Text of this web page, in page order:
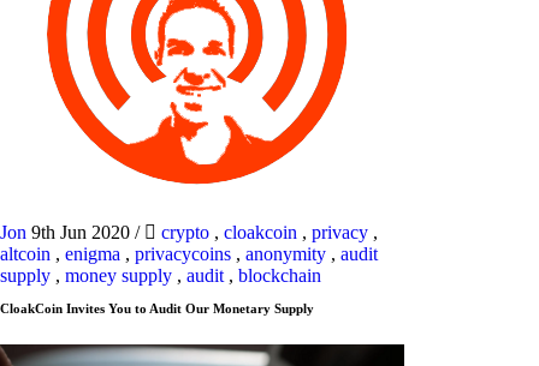
Jon 9th Jun 2020 / crypto , cloakcoin , privacy ,
altcoin , enigma , privacycoins , anonymity , audit
supply , money supply , audit , blockchain
CloakCoin Invites You to Audit Our Monetary Supply